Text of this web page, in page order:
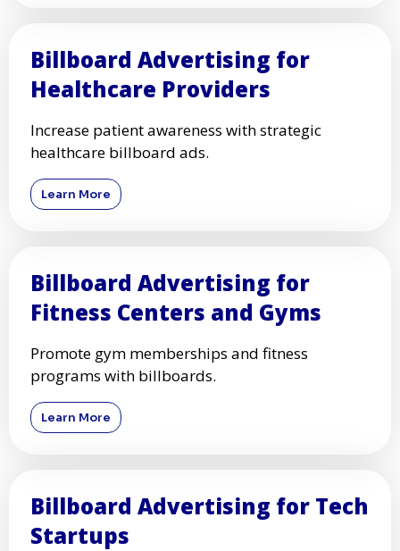
Billboard Advertising for
Healthcare Providers
Increase patient awareness with strategic
healthcare billboard ads.
Learn More
Billboard Advertising for
Fitness Centers and Gyms
Promote gym memberships and fitness
programs with billboards.
Learn More
Billboard Advertising for Tech
Startups